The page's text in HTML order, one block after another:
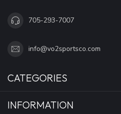
705-293-7007
info@vo2sportsco.com
CATEGORIES
INFORMATION